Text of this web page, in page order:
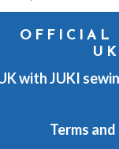
OFFICIAL
with JUKI
Terms